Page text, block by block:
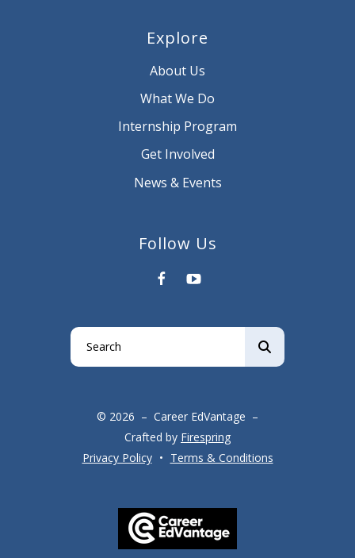
Explore
About Us
What We Do
Internship Program
Get Involved
News & Events
Follow Us
Use
the
down
to
© 2026 – Career EdVantage –
Crafted by Firespring
Privacy Policy
Terms & Conditions